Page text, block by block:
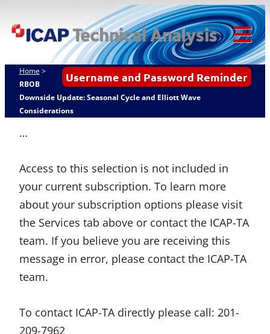
to
ICAP Technical
Analysis
Username and Password Reminder
Home >
RBOB
Downside Update: Seasonal Cycle and Elliott Wave
Considerations
…
Access to this selection is not included in
your current subscription. To learn more
about your subscription options please visit
the Services tab above or contact the ICAP-TA
team. If you believe you are receiving this
message in error, please contact the ICAP-TA
team.
To contact ICAP-TA directly please call: 201-
209-7962